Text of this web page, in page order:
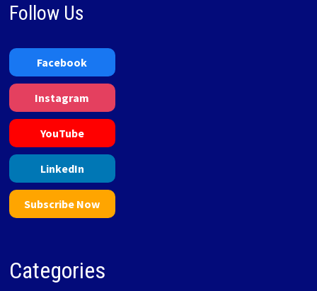
Follow Us
Facebook
Instagram
YouTube
LinkedIn
Subscribe Now
Categories